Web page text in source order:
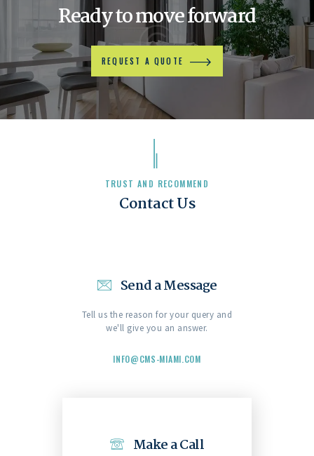
Ready to move forward
REQUEST A QUOTE
TRUST AND RECOMMEND
Contact Us
Send a Message
Tell us the reason for your query and
we'll give you an answer.
INFO@CMS-MIAMI.COM
Make a Call